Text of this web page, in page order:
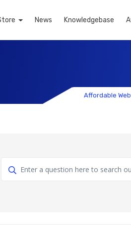
News Knowledgebase
Affordable